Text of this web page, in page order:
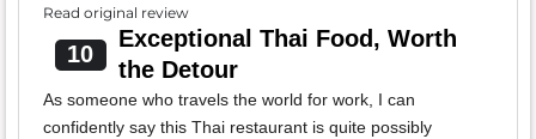
Read original review
10
Exceptional Thai Food, Worth
the Detour
As someone who travels the world for work, I can
confidently say this Thai restaurant is quite possibly